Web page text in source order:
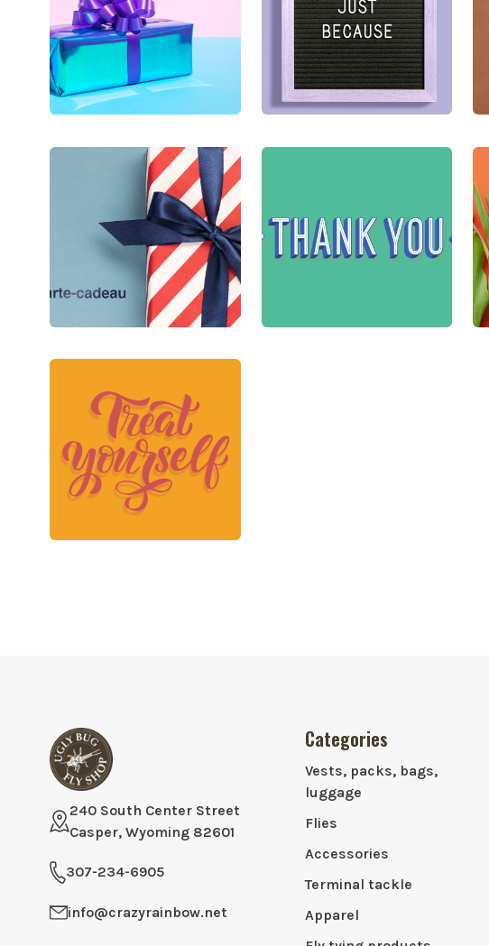
240 South Center Street
Casper, Wyoming 82601
307-234-6905
info@crazyrainbow.net
Categories
Vests, packs, bags,
luggage
Flies
Accessories
Terminal tackle
Apparel